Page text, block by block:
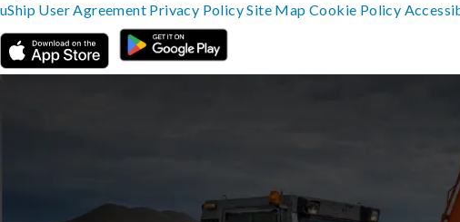
uShip User Agreement Privacy PolicySite MapCookie Policy